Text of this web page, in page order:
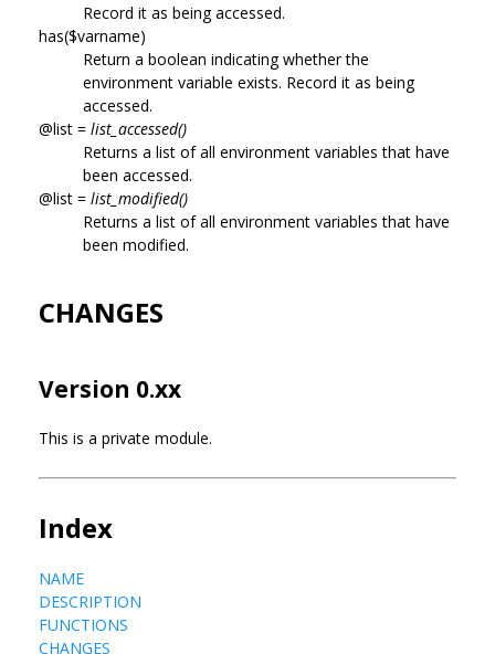
Record it as being accessed.
has($varname)
Return a boolean indicating whether the
environment variable exists. Record it as being
accessed.
@list = list_accessed()
Returns a list of all environment variables that have
been accessed.
@list = list_modified()
Returns a list of all environment variables that have
been modified.
CHANGES
Version 0.xx
This is a private module.
Index
NAME
DESCRIPTION
FUNCTIONS
CHANGES